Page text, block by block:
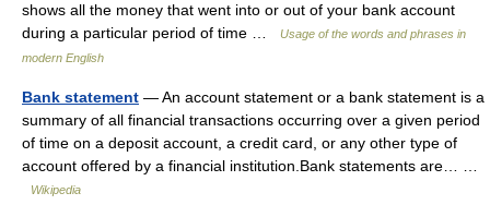
shows all the money that went into or out of your bank account
during a particular period of time …
Usage of the words and phrases in
modern English
Bank statement — An account statement or a bank statement is a
summary of all financial transactions occurring over a given period
of time on a deposit account, a credit card, or any other type of
account offered by a financial institution.Bank statements are… …
Wikipedia